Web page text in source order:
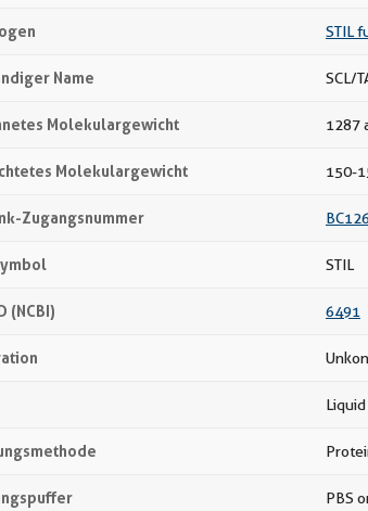
STIL
Name SCL/
Molekulargewicht 1287
Molekulargewicht 150-
Zugangsnummer
STIL
(NCBI) 6491
Liquid
PBS